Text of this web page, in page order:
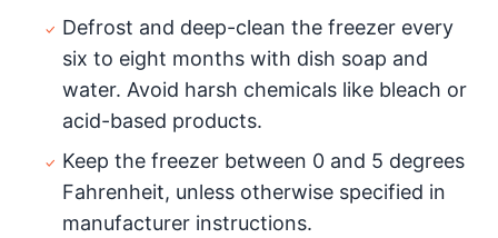
Defrost and deep-clean the freezer every
six to eight months with dish soap and
water. Avoid harsh chemicals like bleach or
acid-based products.
Keep the freezer between 0 and 5 degrees
Fahrenheit, unless otherwise specified in
manufacturer instructions.